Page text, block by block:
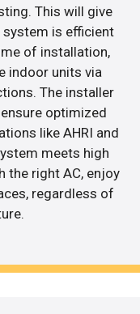
This will give
system is efficient
of installation,
indoor units via
The installer
optimized
like AHRI and
meets high
the right AC, enjoy
regardless of